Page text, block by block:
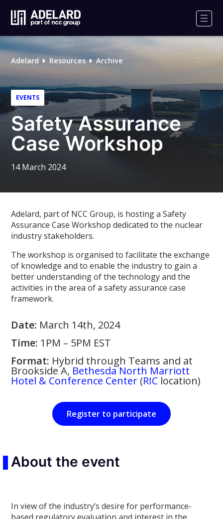
Logo
Adelard Resources Archive
EVENTS
Safety Assurance
Case Workshop
14 March 2024
Adelard, part of NCC Group, is hosting a Safety
Assurance Case Workshop dedicated to the nuclear
industry stakeholders.
The workshop is organised to facilitate the exchange
of knowledge and to enable the industry to gain a
better understanding of the technology and the
activities in the area of a safety assurance case
framework.
Date: March 14th, 2024
Time: 1PM – 5PM EST
Format: Hybrid through Teams and at
Brookside A, Bethesda North Marriott
Hotel & Conference Center (RIC location)
Register to participate
About the event
In view of the industry’s desire for performance-